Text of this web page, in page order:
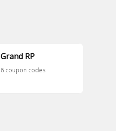
Grand RP
6 coupon codes